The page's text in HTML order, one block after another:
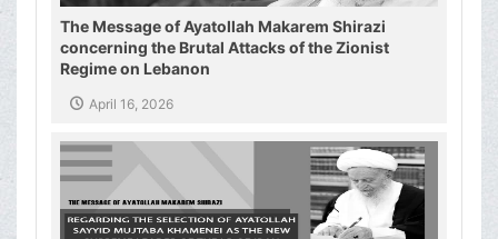
The Message of Ayatollah Makarem Shirazi
concerning the Brutal Attacks of the Zionist
Regime on Lebanon
April 16, 2026